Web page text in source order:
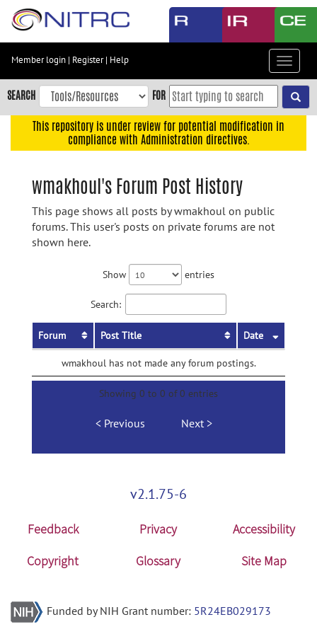
Skip
content
Skip
to
navigation
Member login | Register| Help
Toggle
SEARCH FOR
This repository is under review for potential modification in
compliance with Administration directives.
wmakhoul's Forum Post History
This page shows all posts by wmakhoul on public
forums. This user's posts on private forums are not
shown here.
Show entries
Search:
Forum Post Title Date
wmakhoul has not made any forum postings.
Showing 0 to 0 of 0 entries
Previous Next
v2.1.75-6
Feedback Privacy
Accessibility
Copyright
Glossary Site Map
Funded by NIH Grant number: 5R24EB029173